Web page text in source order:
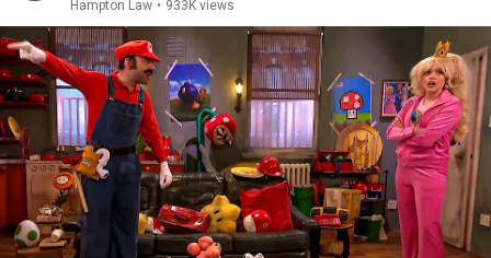
Hampton Law • 933K views